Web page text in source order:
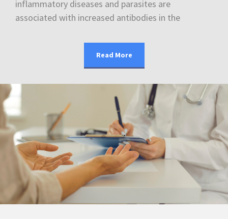
inflammatory diseases and parasites are
associated with increased antibodies in the
Read More